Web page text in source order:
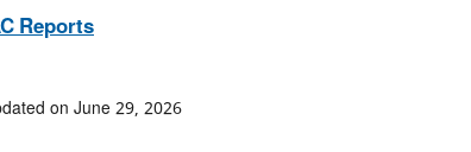
Reports
on June 29, 2026